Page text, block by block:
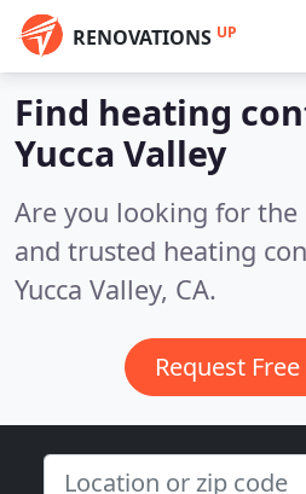
RENOVATIONS UP
Find heating
Yucca Valley
Are you looking for
and trusted heating
Yucca Valley, CA.
Request